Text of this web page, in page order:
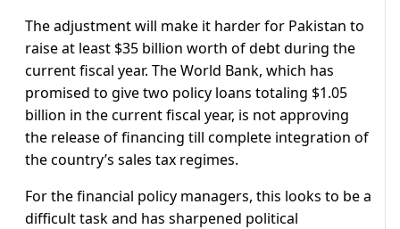
The adjustment will make it harder for Pakistan to
raise at least $35 billion worth of debt during the
current fiscal year. The World Bank, which has
promised to give two policy loans totaling $1.05
billion in the current fiscal year, is not approving
the release of financing till complete integration of
the country’s sales tax regimes.
For the financial policy managers, this looks to be a
difficult task and has sharpened political